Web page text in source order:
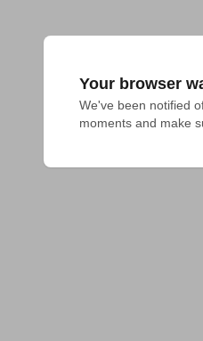
Your browser
We've been notified
moments and make